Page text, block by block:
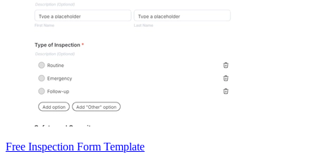
Free Inspection Form Template